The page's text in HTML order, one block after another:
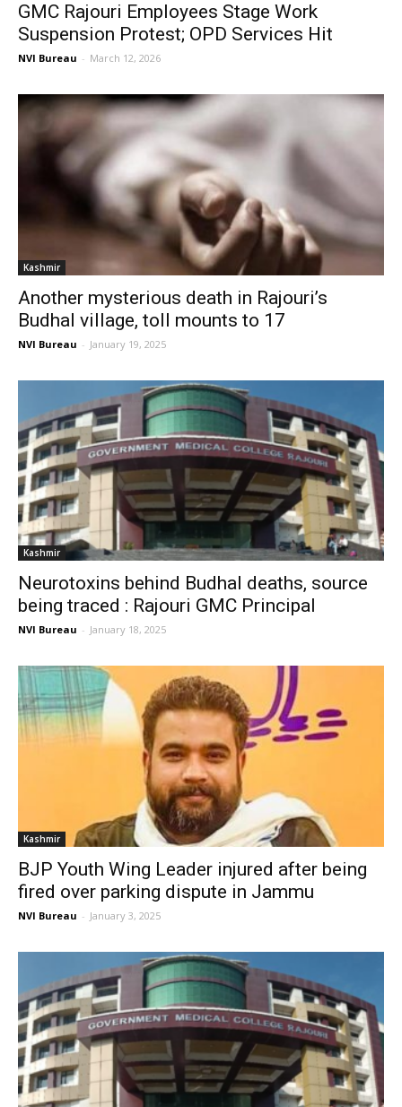
GMC Rajouri Employees Stage Work
Suspension Protest; OPD Services Hit
NVI Bureau - March 12, 2026
Kashmir
Another mysterious death in Rajouri’s
Budhal village, toll mounts to 17
NVI Bureau - January 19, 2025
Kashmir
Neurotoxins behind Budhal deaths, source
being traced : Rajouri GMC Principal
NVI Bureau - January 18, 2025
Kashmir
BJP Youth Wing Leader injured after being
fired over parking dispute in Jammu
NVI Bureau - January 3, 2025